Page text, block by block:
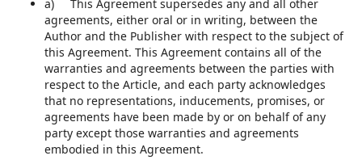
a) This Agreement supersedes any and all other
agreements, either oral or in writing, between the
Author and the Publisher with respect to the subject of
this Agreement. This Agreement contains all of the
warranties and agreements between the parties with
respect to the Article, and each party acknowledges
that no representations, inducements, promises, or
agreements have been made by or on behalf of any
party except those warranties and agreements
embodied in this Agreement.